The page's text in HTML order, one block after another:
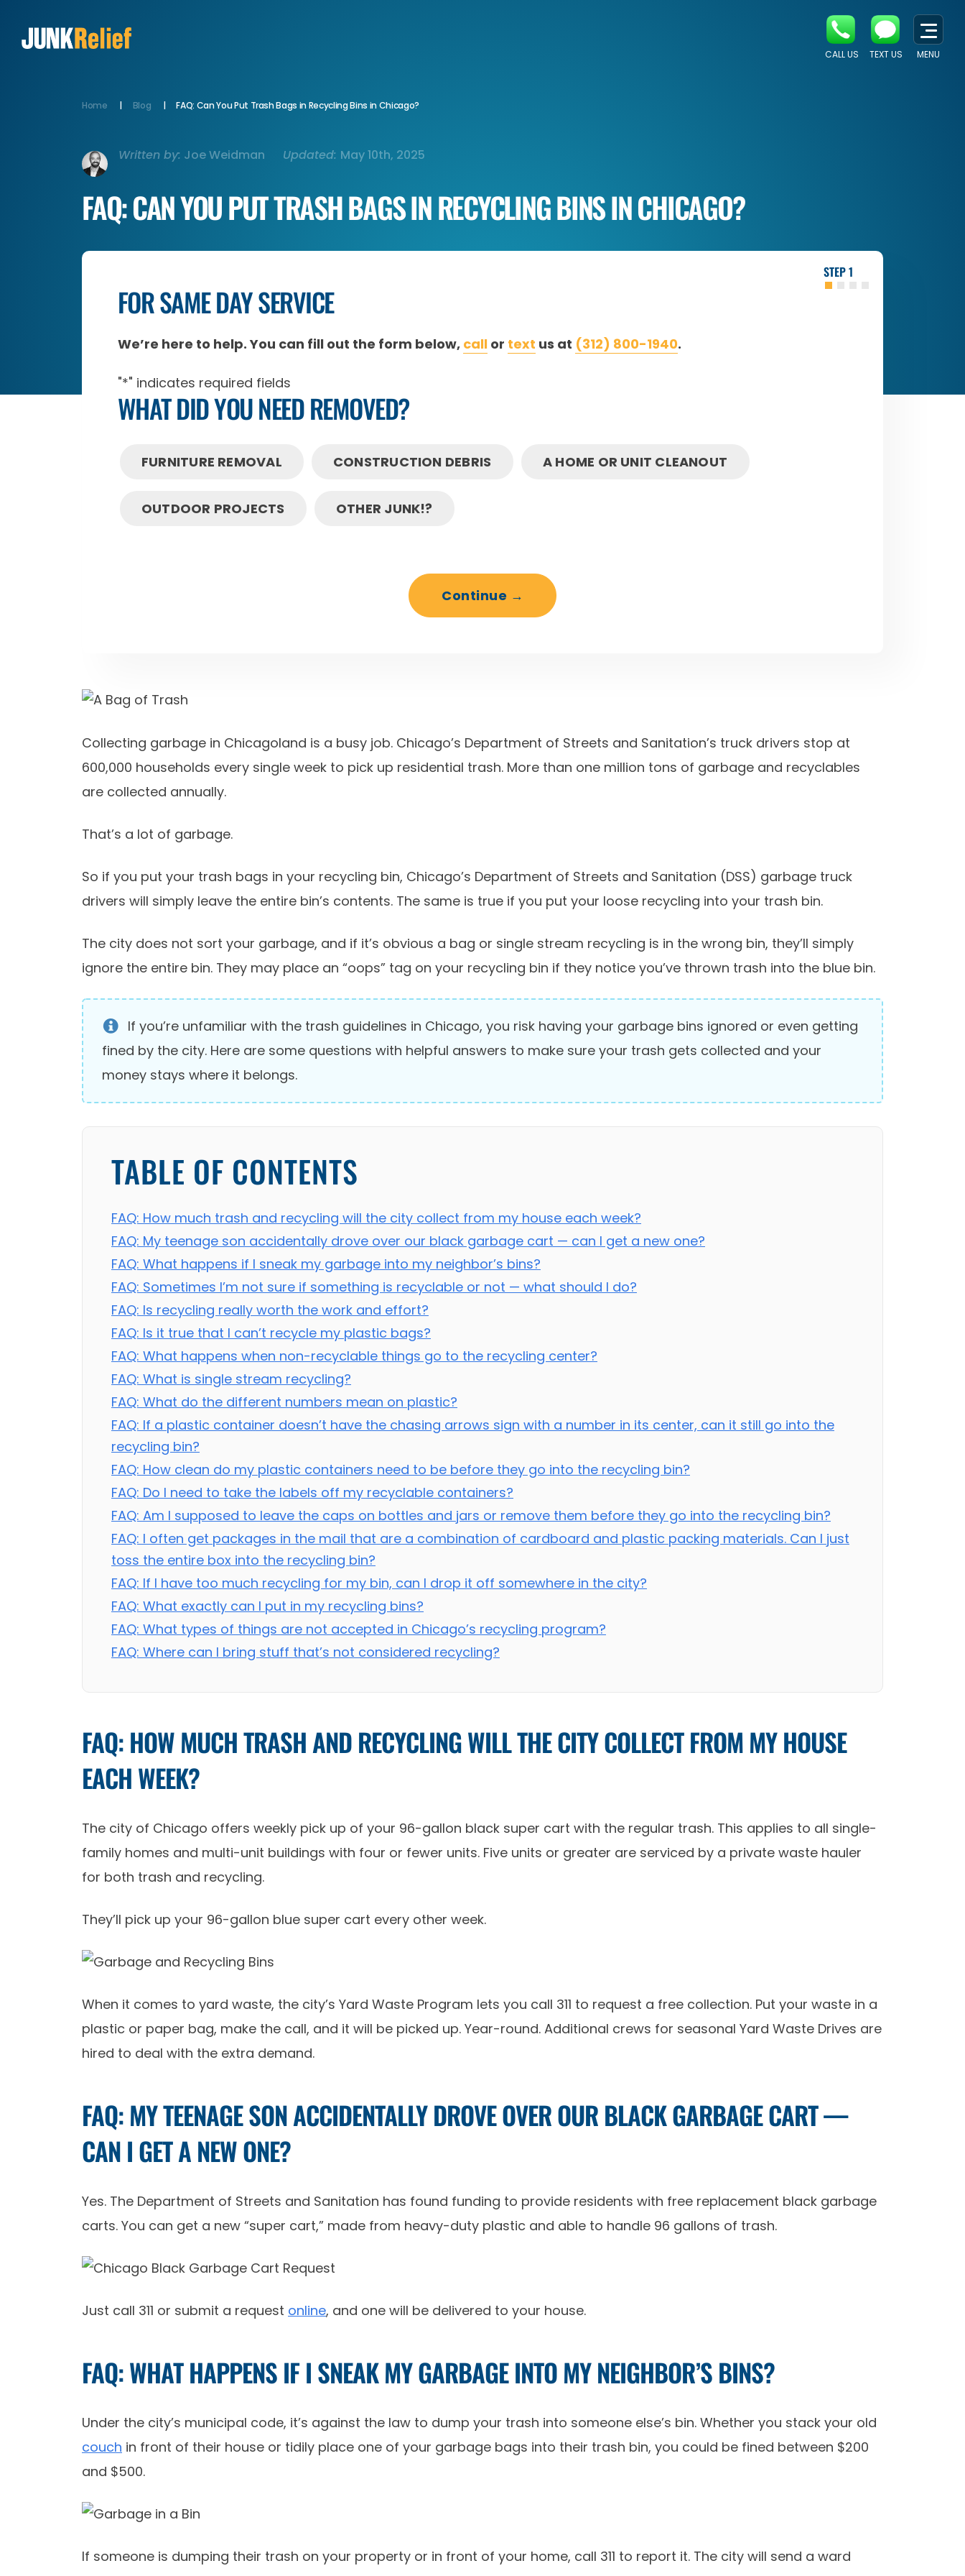
CALL US TEXT US MENU
Home Blog FAQ: Can You Put Trash Bags in Recycling Bins in Chicago?
Written by: Joe Weidman Updated: May 10th, 2025
FAQ: CAN YOU PUT TRASH BAGS IN RECYCLING BINS IN CHICAGO?
FOR SAME DAY SERVICE
We’re here to help. You can fill out the form below, call or text us at (312) 800-1940.
"*" indicates required fields
1
WHAT DID YOU NEED REMOVED?
FURNITURE REMOVAL CONSTRUCTION DEBRIS A HOME OR UNIT CLEANOUT
OUTDOOR PROJECTS OTHER JUNK!?
Collecting garbage in Chicagoland is a busy job. Chicago’s Department of Streets and Sanitation’s truck drivers stop at
600,000 households every single week to pick up residential trash. More than one million tons of garbage and recyclables
are collected annually.
That’s a lot of garbage.
So if you put your trash bags in your recycling bin, Chicago’s Department of Streets and Sanitation (DSS) garbage truck
drivers will simply leave the entire bin’s contents. The same is true if you put your loose recycling into your trash bin.
The city does not sort your garbage, and if it’s obvious a bag or single stream recycling is in the wrong bin, they’ll simply
ignore the entire bin. They may place an “oops” tag on your recycling bin if they notice you’ve thrown trash into the blue bin.
If you’re unfamiliar with the trash guidelines in Chicago, you risk having your garbage bins ignored or even getting
fined by the city. Here are some questions with helpful answers to make sure your trash gets collected and your
money stays where it belongs.
TABLE OF CONTENTS
FAQ: How much trash and recycling will the city collect from my house each week?
FAQ: My teenage son accidentally drove over our black garbage cart — can I get a new one?
FAQ: What happens if I sneak my garbage into my neighbor’s bins?
FAQ: Sometimes I’m not sure if something is recyclable or not — what should I do?
FAQ: Is recycling really worth the work and effort?
FAQ: Is it true that I can’t recycle my plastic bags?
FAQ: What happens when non-recyclable things go to the recycling center?
FAQ: What is single stream recycling?
FAQ: What do the different numbers mean on plastic?
FAQ: If a plastic container doesn’t have the chasing arrows sign with a number in its center, can it still go into the
recycling bin?
FAQ: How clean do my plastic containers need to be before they go into the recycling bin?
FAQ: Do I need to take the labels off my recyclable containers?
FAQ: Am I supposed to leave the caps on bottles and jars or remove them before they go into the recycling bin?
FAQ: I often get packages in the mail that are a combination of cardboard and plastic packing materials. Can I just
toss the entire box into the recycling bin?
FAQ: If I have too much recycling for my bin, can I drop it off somewhere in the city?
FAQ: What exactly can I put in my recycling bins?
FAQ: What types of things are not accepted in Chicago’s recycling program?
FAQ: Where can I bring stuff that’s not considered recycling?
FAQ: HOW MUCH TRASH AND RECYCLING WILL THE CITY COLLECT FROM MY HOUSE
EACH WEEK?
The city of Chicago offers weekly pick up of your 96-gallon black super cart with the regular trash. This applies to all single-
family homes and multi-unit buildings with four or fewer units. Five units or greater are serviced by a private waste hauler
for both trash and recycling.
They’ll pick up your 96-gallon blue super cart every other week.
When it comes to yard waste, the city’s Yard Waste Program lets you call 311 to request a free collection. Put your waste in a
plastic or paper bag, make the call, and it will be picked up. Year-round. Additional crews for seasonal Yard Waste Drives are
hired to deal with the extra demand.
FAQ: MY TEENAGE SON ACCIDENTALLY DROVE OVER OUR BLACK GARBAGE CART —
CAN I GET A NEW ONE?
Yes. The Department of Streets and Sanitation has found funding to provide residents with free replacement black garbage
carts. You can get a new “super cart,” made from heavy-duty plastic and able to handle 96 gallons of trash.
Just call 311 or submit a request online, and one will be delivered to your house.
FAQ: WHAT HAPPENS IF I SNEAK MY GARBAGE INTO MY NEIGHBOR’S BINS?
Under the city’s municipal code, it’s against the law to dump your trash into someone else’s bin. Whether you stack your old
couch in front of their house or tidily place one of your garbage bags into their trash bin, you could be fined between $200
and $500.
If someone is dumping their trash on your property or in front of your home, call 311 to report it. The city will send a ward